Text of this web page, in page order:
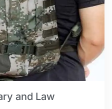
and Law